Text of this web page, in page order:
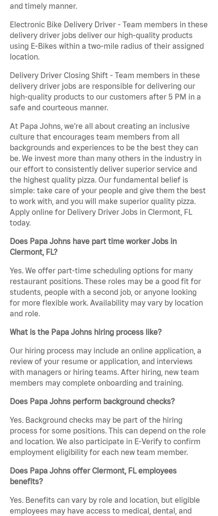
and timely manner.
Electronic Bike Delivery Driver - Team members in these
delivery driver jobs deliver our high-quality products
using E-Bikes within a two-mile radius of their assigned
location.
Delivery Driver Closing Shift - Team members in these
delivery driver jobs are responsible for delivering our
high-quality products to our customers after 5 PM in a
safe and courteous manner.
At Papa Johns, we’re all about creating an inclusive
culture that encourages team members from all
backgrounds and experiences to be the best they can
be. We invest more than many others in the industry in
our effort to consistently deliver superior service and
the highest quality pizza. Our fundamental belief is
simple: take care of your people and give them the best
to work with, and you will make superior quality pizza.
Apply online for Delivery Driver Jobs in Clermont, FL
today.
Does Papa Johns have part time worker Jobs in
Clermont, FL?
Yes. We offer part-time scheduling options for many
restaurant positions. These roles may be a good fit for
students, people with a second job, or anyone looking
for more flexible work. Availability may vary by location
and role.
What is the Papa Johns hiring process like?
Our hiring process may include an online application, a
review of your resume or application, and interviews
with managers or hiring teams. After hiring, new team
members may complete onboarding and training.
Does Papa Johns perform background checks?
Yes. Background checks may be part of the hiring
process for some positions. This can depend on the role
and location. We also participate in E-Verify to confirm
employment eligibility for each new team member.
Does Papa Johns offer Clermont, FL employees
benefits?
Yes. Benefits can vary by role and location, but eligible
employees may have access to medical, dental, and